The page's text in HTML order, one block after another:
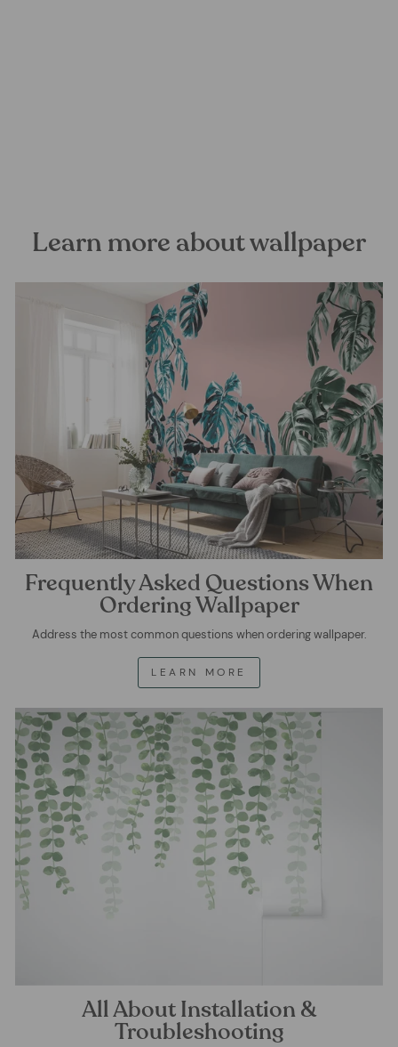
Learn more about wallpaper
Frequently Asked Questions When
Ordering Wallpaper
Address the most common questions when ordering wallpaper.
LEARN MORE
All About Installation &
Troubleshooting